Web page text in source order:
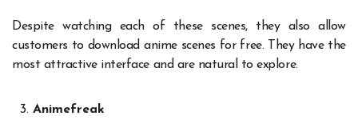
Despite watching each of these scenes, they also allow
customers to download anime scenes for free. They have the
most attractive interface and are natural to explore.
Animefreak